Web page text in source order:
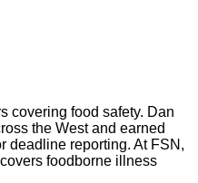
covering food safety. Dan
the West and earned
deadline reporting. At FSN,
foodborne illness